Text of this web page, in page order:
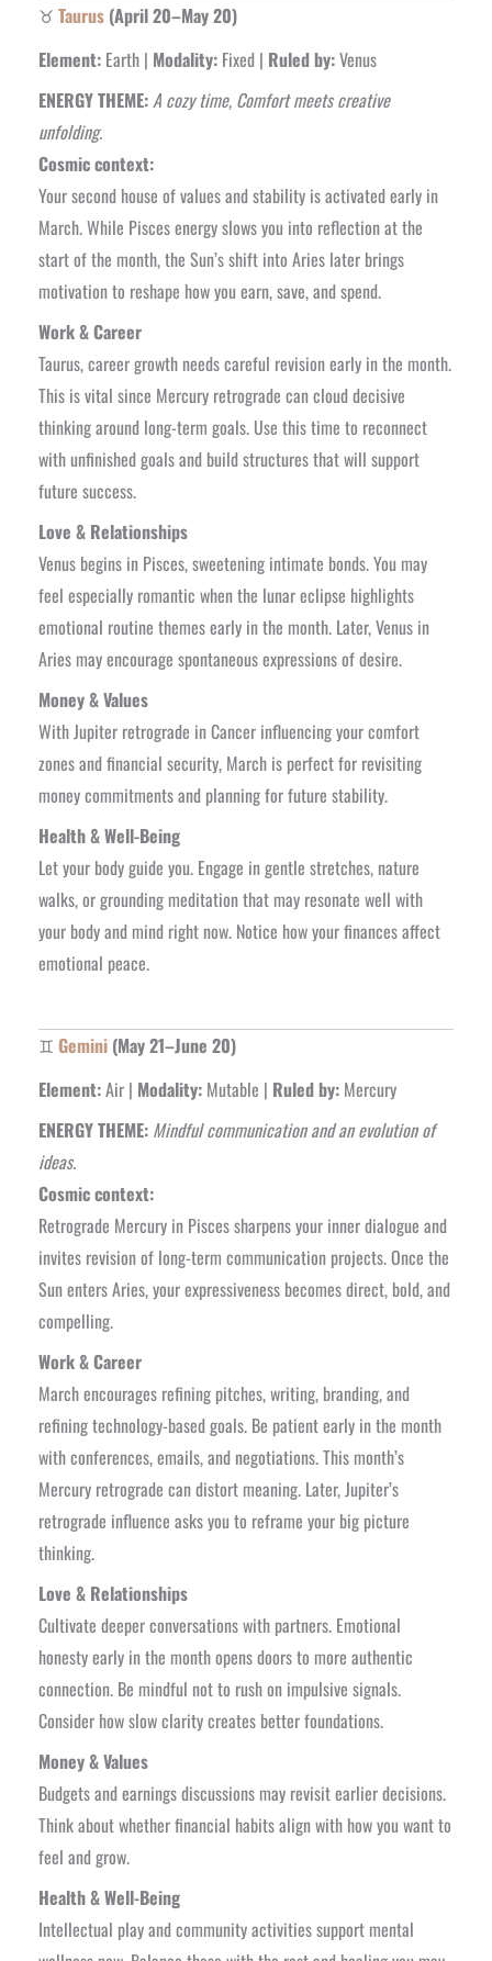
♉ Taurus(April 20–May 20)
Element:Earth | Modality:Fixed | Ruled by:Venus
ENERGY THEME:A cozy time, Comfort meets creative
unfolding.
Cosmic context:
Your second house of values and stability is activated early in
March. While Pisces energy slows you into reflection at the
start of the month, the Sun’s shift into Aries later brings
motivation to reshape how you earn, save, and spend.
Work & Career
Taurus, career growth needs careful revision early in the month.
This is vital since Mercury retrograde can cloud decisive
thinking around long-term goals. Use this time to reconnect
with unfinished goals and build structures that will support
future success.
Love & Relationships
Venus begins in Pisces, sweetening intimate bonds. You may
feel especially romantic when the lunar eclipse highlights
emotional routine themes early in the month. Later, Venus in
Aries may encourage spontaneous expressions of desire.
Money & Values
With Jupiter retrograde in Cancer influencing your comfort
zones and financial security, March is perfect for revisiting
money commitments and planning for future stability.
Health & Well-Being
Let your body guide you. Engage in gentle stretches, nature
walks, or grounding meditation that may resonate well with
your body and mind right now. Notice how your finances affect
emotional peace.
♊ Gemini(May 21–June 20)
Element:Air | Modality:Mutable | Ruled by:Mercury
ENERGY THEME: Mindful communication and an evolution of
ideas.
Cosmic context:
Retrograde Mercury in Pisces sharpens your inner dialogue and
invites revision of long-term communication projects. Once the
Sun enters Aries, your expressiveness becomes direct, bold, and
compelling.
Work & Career
March encourages refining pitches, writing, branding, and
refining technology-based goals. Be patient early in the month
with conferences, emails, and negotiations. This month’s
Mercury retrograde can distort meaning. Later, Jupiter’s
retrograde influence asks you to reframe your big picture
thinking.
Love & Relationships
Cultivate deeper conversations with partners. Emotional
honesty early in the month opens doors to more authentic
connection. Be mindful not to rush on impulsive signals.
Consider how slow clarity creates better foundations.
Money & Values
Budgets and earnings discussions may revisit earlier decisions.
Think about whether financial habits align with how you want to
feel and grow.
Health & Well-Being
Intellectual play and community activities support mental